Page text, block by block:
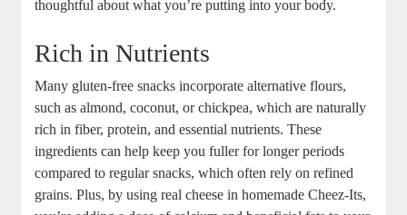
thoughtful about what you’re putting into your body.
Rich in Nutrients
Many gluten-free snacks incorporate alternative flours,
such as almond, coconut, or chickpea, which are naturally
rich in fiber, protein, and essential nutrients. These
ingredients can help keep you fuller for longer periods
compared to regular snacks, which often rely on refined
grains. Plus, by using real cheese in homemade Cheez-Its,